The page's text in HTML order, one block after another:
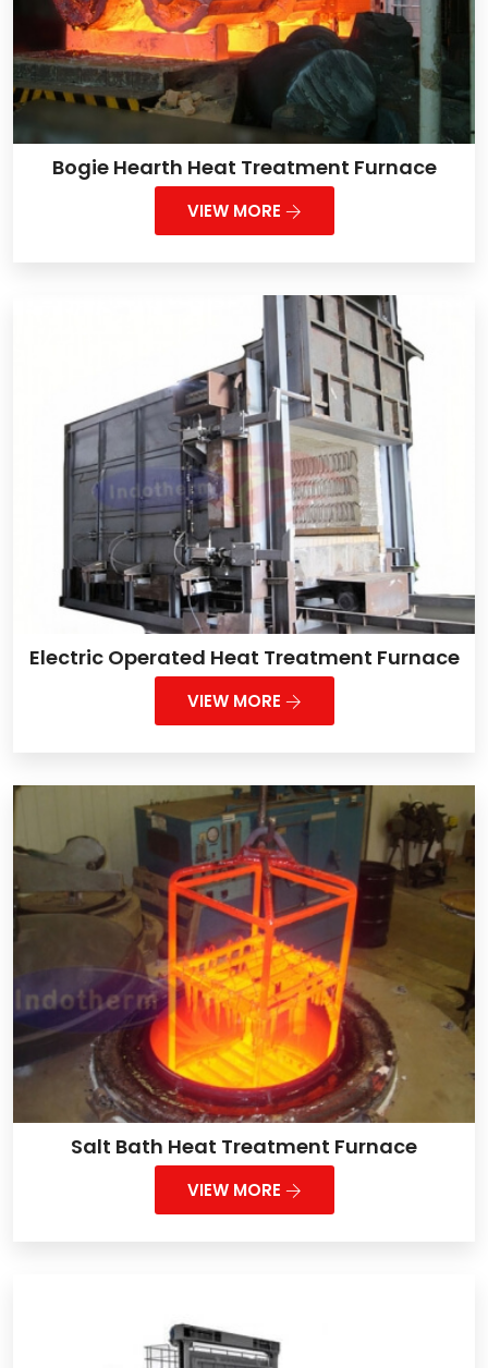
Bogie Hearth Heat Treatment Furnace
VIEW MORE
Electric Operated Heat Treatment Furnace
VIEW MORE
Salt Bath Heat Treatment Furnace
VIEW MORE